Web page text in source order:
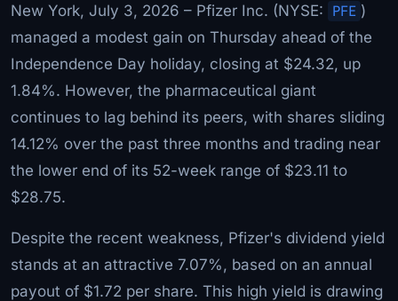
New York, July 3, 2026 – Pfizer Inc. (NYSE: PFE )
managed a modest gain on Thursday ahead of the
Independence Day holiday, closing at $24.32, up
1.84%. However, the pharmaceutical giant
continues to lag behind its peers, with shares sliding
14.12% over the past three months and trading near
the lower end of its 52-week range of $23.11 to
$28.75.
Despite the recent weakness, Pfizer's dividend yield
stands at an attractive 7.07%, based on an annual
payout of $1.72 per share. This high yield is drawing